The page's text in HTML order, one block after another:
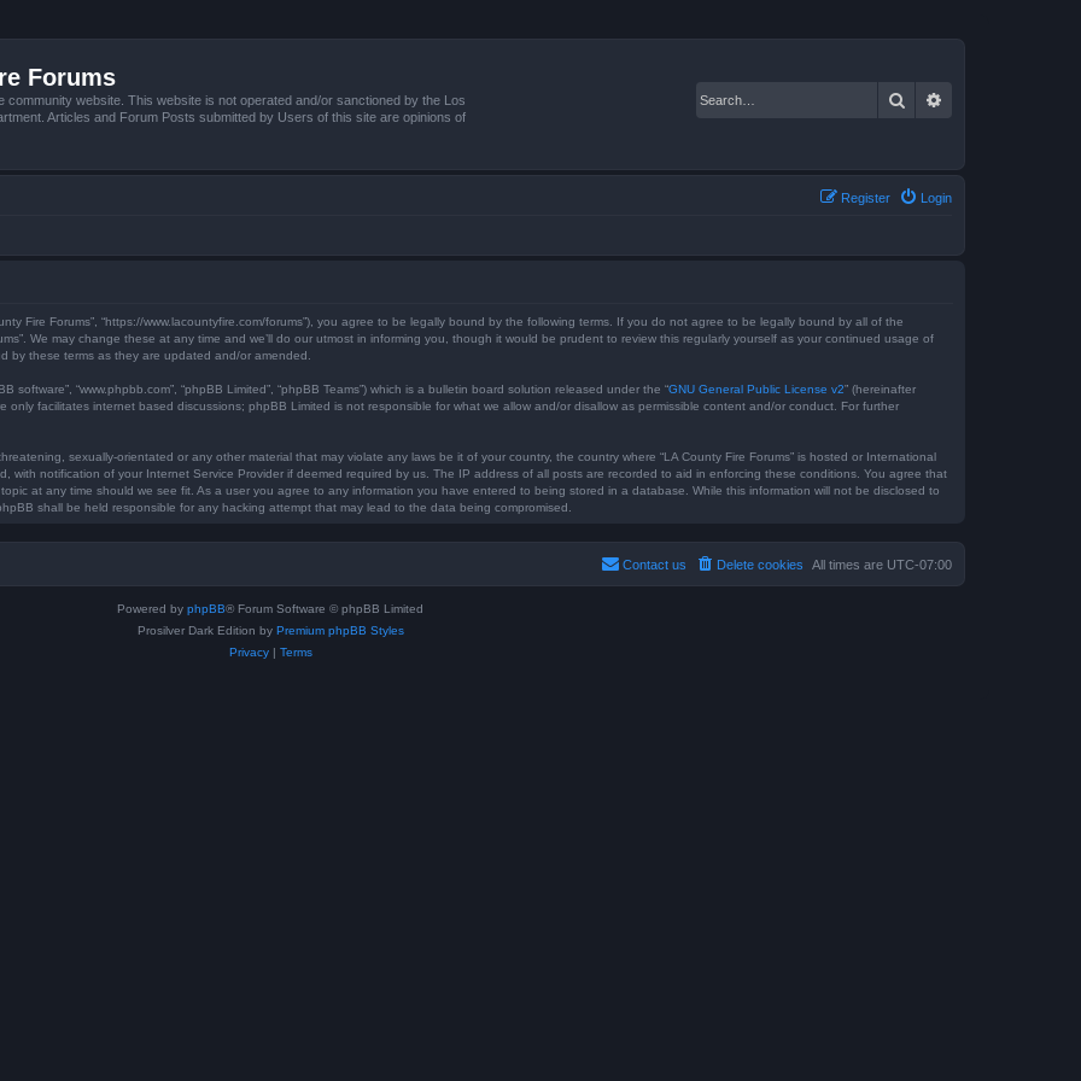
Forums
community website. This website is not operated and/or sanctioned by the Los
Articles and Forum Posts submitted by Users of this site are opinions of
Search
Login
Register
Fire Forums”, “https://www.lacountyfire.com/forums”), you agree to be legally bound by the following terms. If you do not agree to be legally bound by all of the
We may change these at any time and we’ll do our utmost in informing you, though it would be prudent to review this regularly yourself as your continued usage of
by these terms as they are updated and/or amended.
software”, “www.phpbb.com”, “phpBB Limited”, “phpBB Teams”) which is a bulletin board solution released under the “GNU General Public License v2” (hereinafter
only facilitates internet based discussions; phpBB Limited is not responsible for what we allow and/or disallow as permissible content and/or conduct. For further
sexually-orientated or any other material that may violate any laws be it of your country, the country where “LA County Fire Forums” is hosted or International
with notification of your Internet Service Provider if deemed required by us. The IP address of all posts are recorded to aid in enforcing these conditions. You agree that
at any time should we see fit. As a user you agree to any information you have entered to being stored in a database. While this information will not be disclosed to
shall be held responsible for any hacking attempt that may lead to the data being compromised.
All times are UTC-07:00
Delete cookies
Contact us
Powered by phpBB® Forum Software © phpBB Limited
Prosilver Dark Edition by Premium phpBB Styles
Privacy| Terms